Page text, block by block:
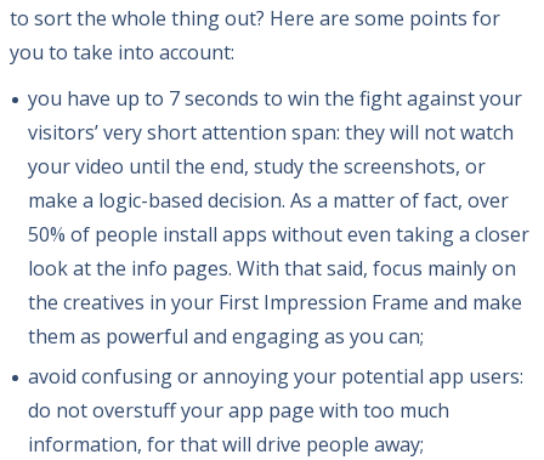
to sort the whole thing out? Here are some points for
you to take into account:
you have up to 7 seconds to win the fight against your
visitors’ very short attention span: they will not watch
your video until the end, study the screenshots, or
make a logic-based decision. As a matter of fact, over
50% of people install apps without even taking a closer
look at the info pages. With that said, focus mainly on
the creatives in your First Impression Frame and make
them as powerful and engaging as you can;
avoid confusing or annoying your potential app users:
do not overstuff your app page with too much
information, for that will drive people away;